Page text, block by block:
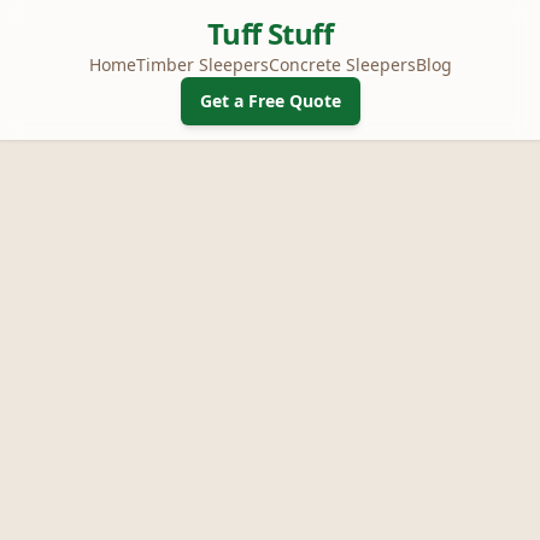
Tuff Stuff
HomeTimber SleepersConcrete SleepersBlog
Get a Free Quote